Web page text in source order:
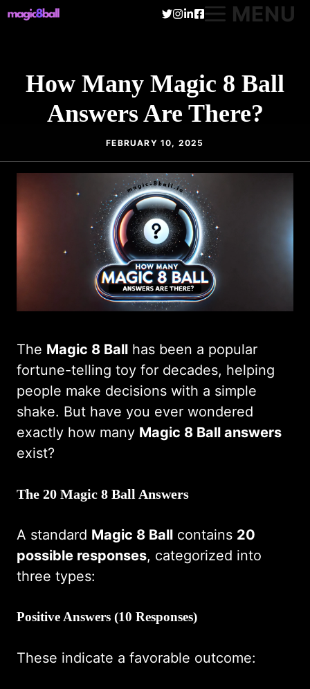
Skip
MENU
How Many Magic 8 Ball
Answers Are There?
FEBRUARY 10, 2025
The Magic 8 Ball has been a popular
fortune-telling toy for decades, helping
people make decisions with a simple
shake. But have you ever wondered
exactly how many Magic 8 Ball answers
exist?
The 20 Magic 8 Ball Answers
A standard Magic 8 Ball contains 20
possible responses, categorized into
three types:
Positive Answers (10 Responses)
These indicate a favorable outcome: